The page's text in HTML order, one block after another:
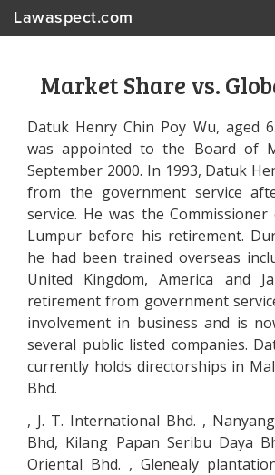
Lawaspect.com
Market Share vs.
Datuk Henry Chin Poy Wu, aged
was appointed to the Board of
September 2000. In 1993, Datuk
from the government service
service. He was the
Lumpur before his retirement.
he had been trained overseas
United Kingdom, America and
retirement from government
involvement in business and is
several public listed companies.
currently holds directorships in
Bhd.
, J. T. International Bhd. ,
Bhd, Kilang Papan Seribu Daya
Oriental Bhd. , Glenealy